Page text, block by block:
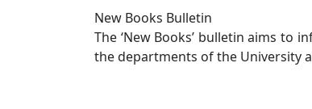
New Books Bulletin
The ‘New Books’ bulletin aims
the departments of the University